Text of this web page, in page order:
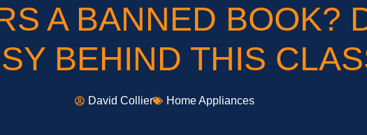
A BANNED BOOK?
BEHIND THIS
David Collier Home Appliances